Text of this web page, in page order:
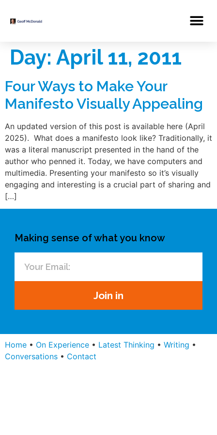
Day: April 11, 2011
Four Ways to Make Your
Manifesto Visually Appealing
An updated version of this post is available here (April
2025). What does a manifesto look like? Traditionally, it
was a literal manuscript presented in the hand of the
author who penned it. Today, we have computers and
multimedia. Presenting your manifesto so it’s visually
engaging and interesting is a crucial part of sharing and
[…]
Making sense of what you know
Join in
Home • On Experience • Latest Thinking • Writing •
Conversations • Contact